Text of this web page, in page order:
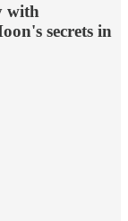
with
secrets in